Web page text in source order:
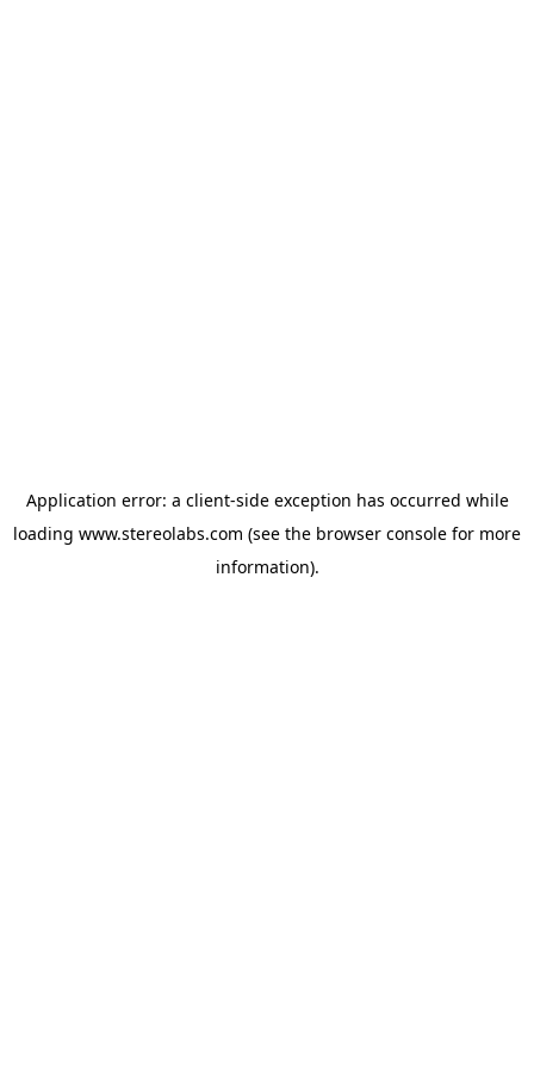
Application error: a client-side exception has occurred while
loading www.stereolabs.com (see the browser console for more
information).